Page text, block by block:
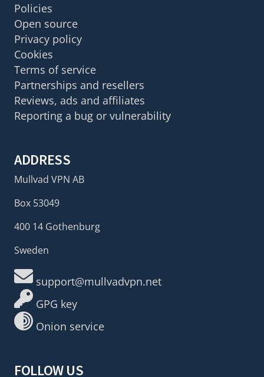
Policies
Open source
Privacy policy
Cookies
Terms of service
Partnerships and resellers
Reviews, ads and affiliates
Reporting a bug or vulnerability
ADDRESS
Mullvad VPN AB
Box 53049
400 14 Gothenburg
Sweden
support@mullvadvpn.net
GPG key
Onion service
FOLLOW US